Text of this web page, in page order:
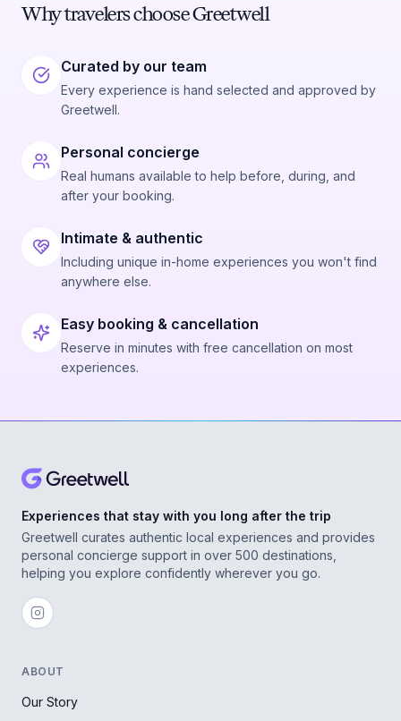
Why travelers choose Greetwell
Curated by our team
Every experience is hand selected and approved by
Greetwell.
Personal concierge
Real humans available to help before, during, and
after your booking.
Intimate & authentic
Including unique in-home experiences you won't find
anywhere else.
Easy booking & cancellation
Reserve in minutes with free cancellation on most
experiences.
Experiences that stay with you long after the trip
Greetwell curates authentic local experiences and provides
personal concierge support in over 500 destinations,
helping you explore confidently wherever you go.
ABOUT
Our Story